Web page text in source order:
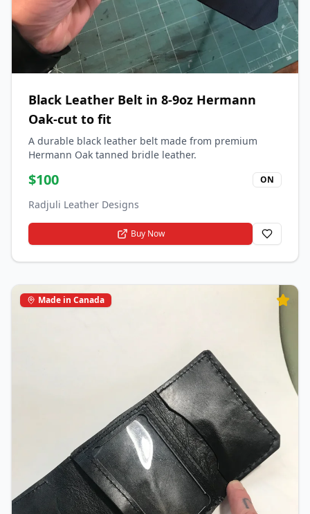
Black Leather Belt in 8-9oz Hermann
Oak-cut to fit
A durable black leather belt made from premium
Hermann Oak tanned bridle leather.
$100 ON
Radjuli Leather Designs
Buy Now
Made in Canada